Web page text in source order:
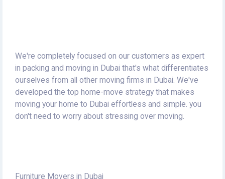
We're completely focused on our customers as expert
in packing and moving in Dubai that's what differentiates
ourselves from all other moving firms in Dubai. We've
developed the top home-move strategy that makes
moving your home to Dubai effortless and simple. you
don't need to worry about stressing over moving.
Furniture Movers in Dubai